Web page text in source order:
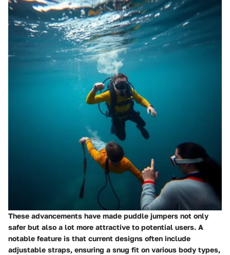
These advancements have made puddle jumpers not only
safer but also a lot more attractive to potential users. A
notable feature is that current designs often include
adjustable straps, ensuring a snug fit on various body types,